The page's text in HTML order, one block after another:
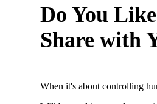
Do You
Share with
When it's about controlling